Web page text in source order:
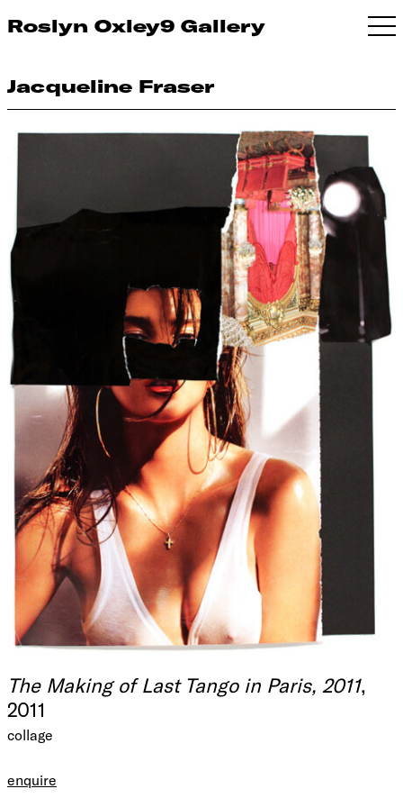
Roslyn Oxley9 Gallery
Jacqueline Fraser
The Making of Last Tango in Paris, 2011,
2011
collage
enquire